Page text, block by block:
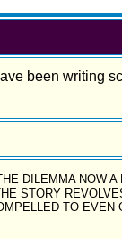
been writing
DILEMMA NOW
STORY
TO